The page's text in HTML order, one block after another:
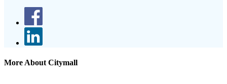
More About Citymall